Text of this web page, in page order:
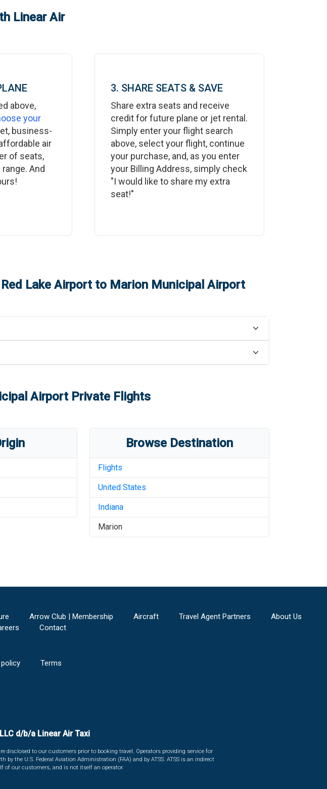
Linear Air
above,
your
business-
air
of seats,
And
3. SHARE SEATS & SAVE
Share extra seats and receive
credit for future plane or jet rental.
Simply enter your flight search
above, select your flight, continue
your purchase, and, as you enter
your Billing Address, simply check
"I would like to share my extra
seat!"
Red Lake Airportto Marion Municipal Airport
AirportPrivate Flights
Browse Destination
Flights
United States
Indiana
Marion
Arrow Club | Membership Aircraft Travel Agent Partners
About Us
Contact
Terms
d/b/a Linear Air Taxi
disclosed to our customers prior to booking travel. Operators providing service for
the U.S. Federal Aviation Administration (FAA) and by ATSS. ATSS is an indirect
of our customers, and is not itself an operator.